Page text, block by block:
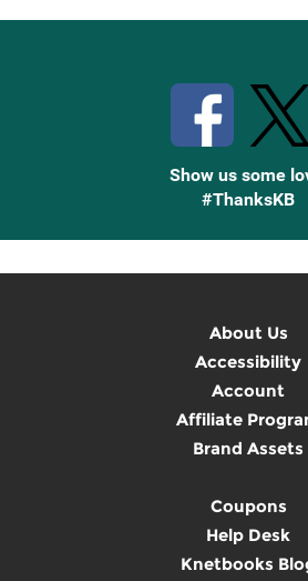
Show us some
#ThanksKB
About Us
Accessibility
Account
Affiliate
Brand Assets
Coupons
Help Desk
Knetbooks